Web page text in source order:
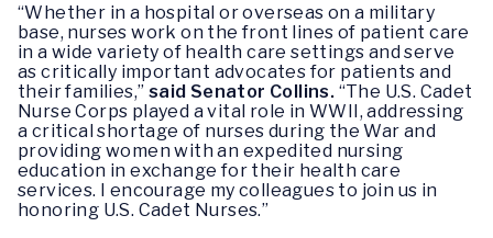
“Whether in a hospital or overseas on a military
base, nurses work on the front lines of patient care
in a wide variety of health care settings and serve
as critically important advocates for patients and
their families,” said Senator Collins. “The U.S. Cadet
Nurse Corps played a vital role in WWII, addressing
a critical shortage of nurses during the War and
providing women with an expedited nursing
education in exchange for their health care
services. I encourage my colleagues to join us in
honoring U.S. Cadet Nurses.”